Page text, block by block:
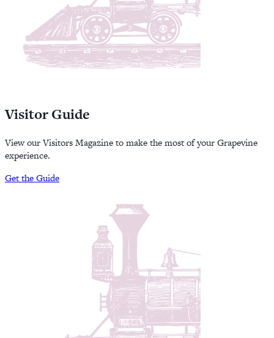
Visitor Guide
View our Visitors Magazine to make the most of your Grapevine
experience.
Get the Guide